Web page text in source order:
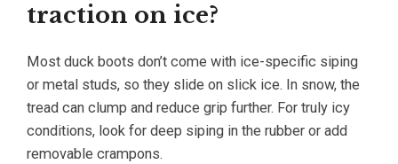
traction on ice?
Most duck boots don’t come with ice-specific siping
or metal studs, so they slide on slick ice. In snow, the
tread can clump and reduce grip further. For truly icy
conditions, look for deep siping in the rubber or add
removable crampons.